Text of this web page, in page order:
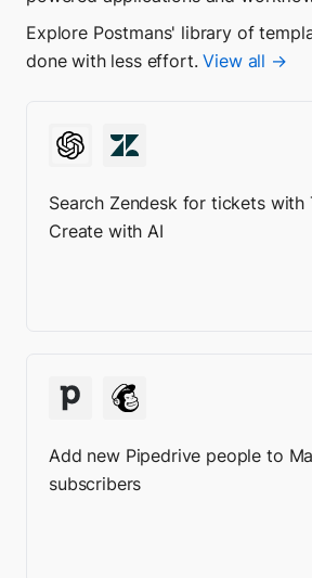
Explore Postmans' library of
done with less effort.View all →
Search Zendesk for tickets with
Create with AI
Add new Pipedrive people to
subscribers